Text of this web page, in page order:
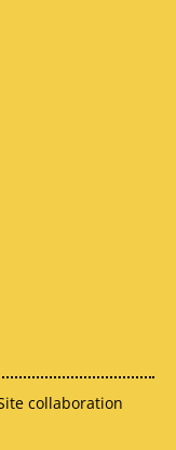
collaboration